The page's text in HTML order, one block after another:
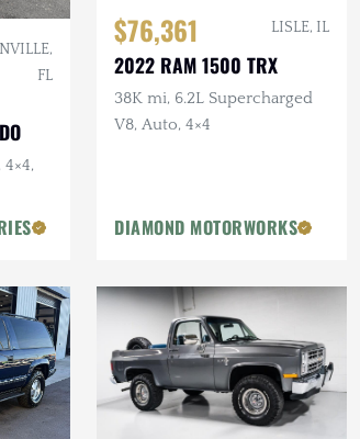
FL
$76,361 LISLE, IL
2022 RAM 1500 TRX
38K mi, 6.2L Supercharged
V8, Auto, 4×4
DIAMOND MOTORWORKS